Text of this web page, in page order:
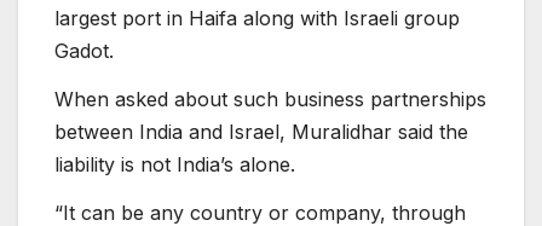
largest port in Haifa along with Israeli group
Gadot.
When asked about such business partnerships
between India and Israel, Muralidhar said the
liability is not India’s alone.
“It can be any country or company, through